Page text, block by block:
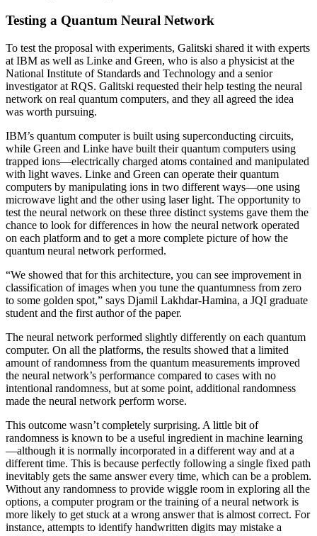
Testing a Quantum Neural Network
To test the proposal with experiments, Galitski shared it with experts
at IBM as well as Linke and Green, who is also a physicist at the
National Institute of Standards and Technology and a senior
investigator at RQS. Galitski requested their help testing the neural
network on real quantum computers, and they all agreed the idea
was worth pursuing.
IBM’s quantum computer is built using superconducting circuits,
while Green and Linke have built their quantum computers using
trapped ions—electrically charged atoms contained and manipulated
with light waves. Linke and Green can operate their quantum
computers by manipulating ions in two different ways—one using
microwave light and the other using laser light. The opportunity to
test the neural network on these three distinct systems gave them the
chance to look for differences in how the neural network operated
on each platform and to get a more complete picture of how the
quantum neural network performed.
“We showed that for this architecture, you can see improvement in
classification of images when you tune the quantumness from zero
to some golden spot,” says Djamil Lakhdar-Hamina, a JQI graduate
student and the first author of the paper.
The neural network performed slightly differently on each quantum
computer. On all the platforms, the results showed that a limited
amount of randomness from the quantum measurements improved
the neural network’s performance compared to cases with no
intentional randomness, but at some point, additional randomness
made the neural network perform worse.
This outcome wasn’t completely surprising. A little bit of
randomness is known to be a useful ingredient in machine learning
—although it is normally incorporated in a different way and at a
different time. This is because perfectly following a single fixed path
inevitably gets the same answer every time, which can be a problem.
Without any randomness to provide wiggle room in exploring all the
options, a computer program or the training of a neural network is
more likely to get stuck at a wrong answer that is almost correct. For
instance, attempts to identify handwritten digits may mistake a